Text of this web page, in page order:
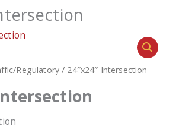
Regulatory/ 24″x24″ Intersection